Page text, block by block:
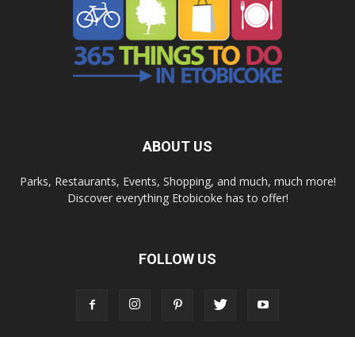
ABOUT US
Parks, Restaurants, Events, Shopping, and much, much more!
Discover everything Etobicoke has to offer!
FOLLOW US